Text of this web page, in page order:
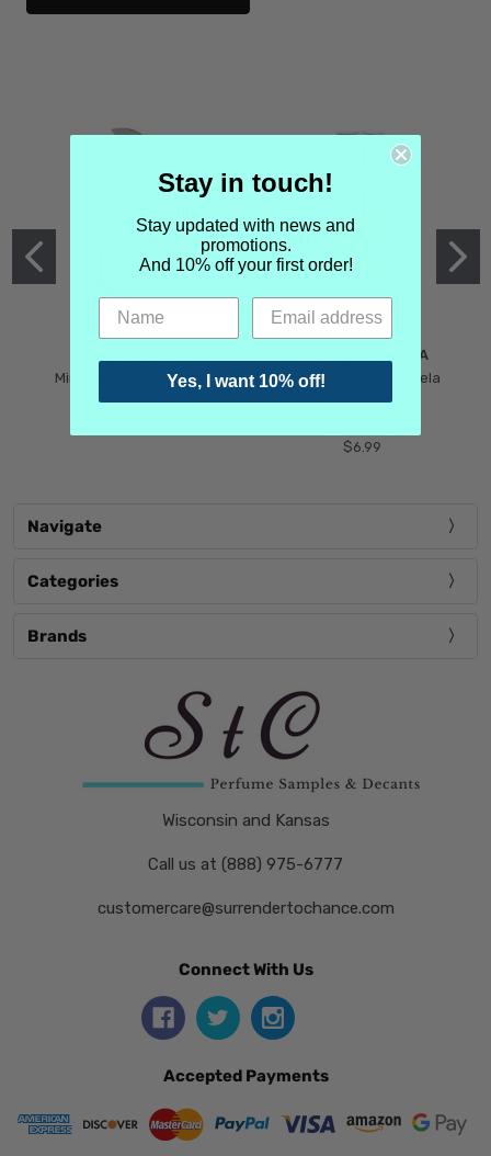
Mind Games Blockade
$5.99
MARTIN MARGIELA
Maison Martin Margiela
Tender Defiance
$6.99
Navigate
Categories
Brands
Wisconsin and Kansas
Call us at (888) 975-6777
customercare@surrendertochance.com
Connect With Us
Accepted Payments
Stay in touch!
Stay updated with news and
promotions.
And 10% off your first order!
Yes, I want 10% off!